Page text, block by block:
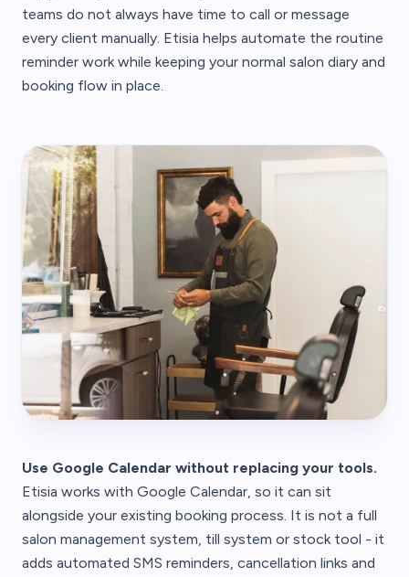
teams do not always have time to call or message
every client manually. Etisia helps automate the routine
reminder work while keeping your normal salon diary and
booking flow in place.
Use Google Calendar without replacing your tools.
Etisia works with Google Calendar, so it can sit
alongside your existing booking process. It is not a full
salon management system, till system or stock tool - it
adds automated SMS reminders, cancellation links and